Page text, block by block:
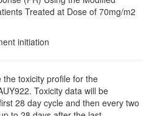
Treated at Dose of 70mg/m2
initiation
the toxicity profile for the
Toxicity data will be
28 day cycle and then every two